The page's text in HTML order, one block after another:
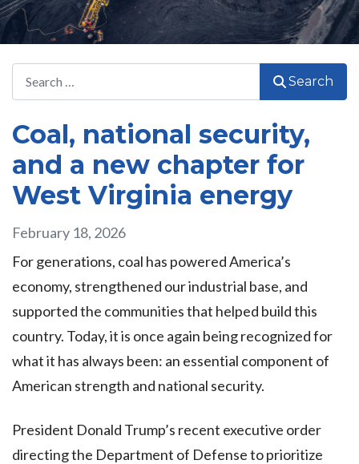
Search
Coal, national security,
and a new chapter for
West Virginia energy
February 18, 2026
For generations, coal has powered America’s
economy, strengthened our industrial base, and
supported the communities that helped build this
country. Today, it is once again being recognized for
what it has always been: an essential component of
American strength and national security.
President Donald Trump’s recent executive order
directing the Department of Defense to prioritize